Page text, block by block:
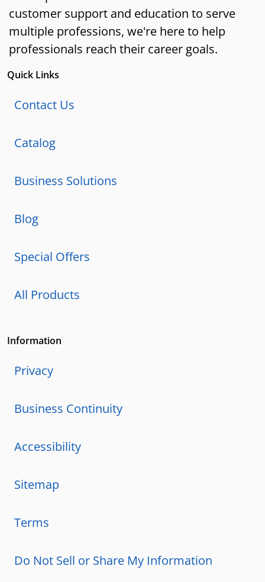
customer support and education to serve
multiple professions, we're here to help
professionals reach their career goals.
Quick Links
Contact Us
Catalog
Business Solutions
Blog
Special Offers
All Products
Information
Privacy
Business Continuity
Accessibility
Sitemap
Terms
Do Not Sell or Share My Information